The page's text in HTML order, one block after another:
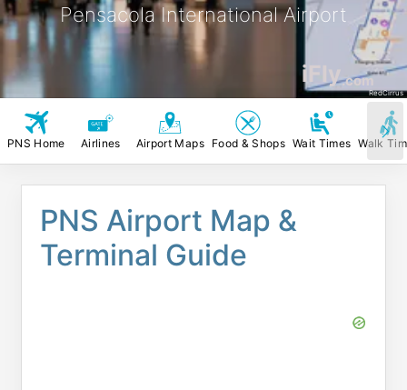
Pensacola International Airport
iFly.com
RedCirrus
PNS Home Airlines Airport Maps Food & Shops Wait Times Walk
PNS Airport Map &
Terminal Guide